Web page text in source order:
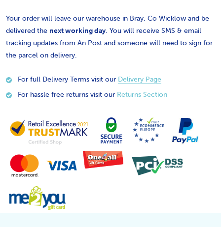
Your order will leave our warehouse in Bray, Co Wicklow and be
delivered the next working day. You will receive SMS & email
tracking updates from An Post and someone will need to sign for
the parcel on delivery.
For full Delivery Terms visit our Delivery Page
For hassle free returns visit our Returns Section